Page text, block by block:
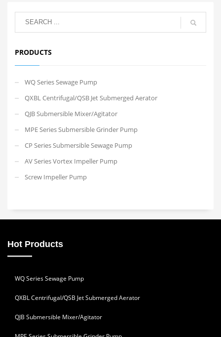
PRODUCTS
WQ Series Sewage Pump
QXBL Centrifugal/QSB Jet Submerged Aerator
QJB Submersible Mixer/Agitator
MPE Series Submersible Grinder Pump
CP Series Submersible Sewage Pump
AV Series Vortex Impeller Pump
Screw Impeller Pump
Hot Products
WQ Series Sewage Pump
QXBL Centrifugal/QSB Jet Submerged Aerator
QJB Submersible Mixer/Agitator